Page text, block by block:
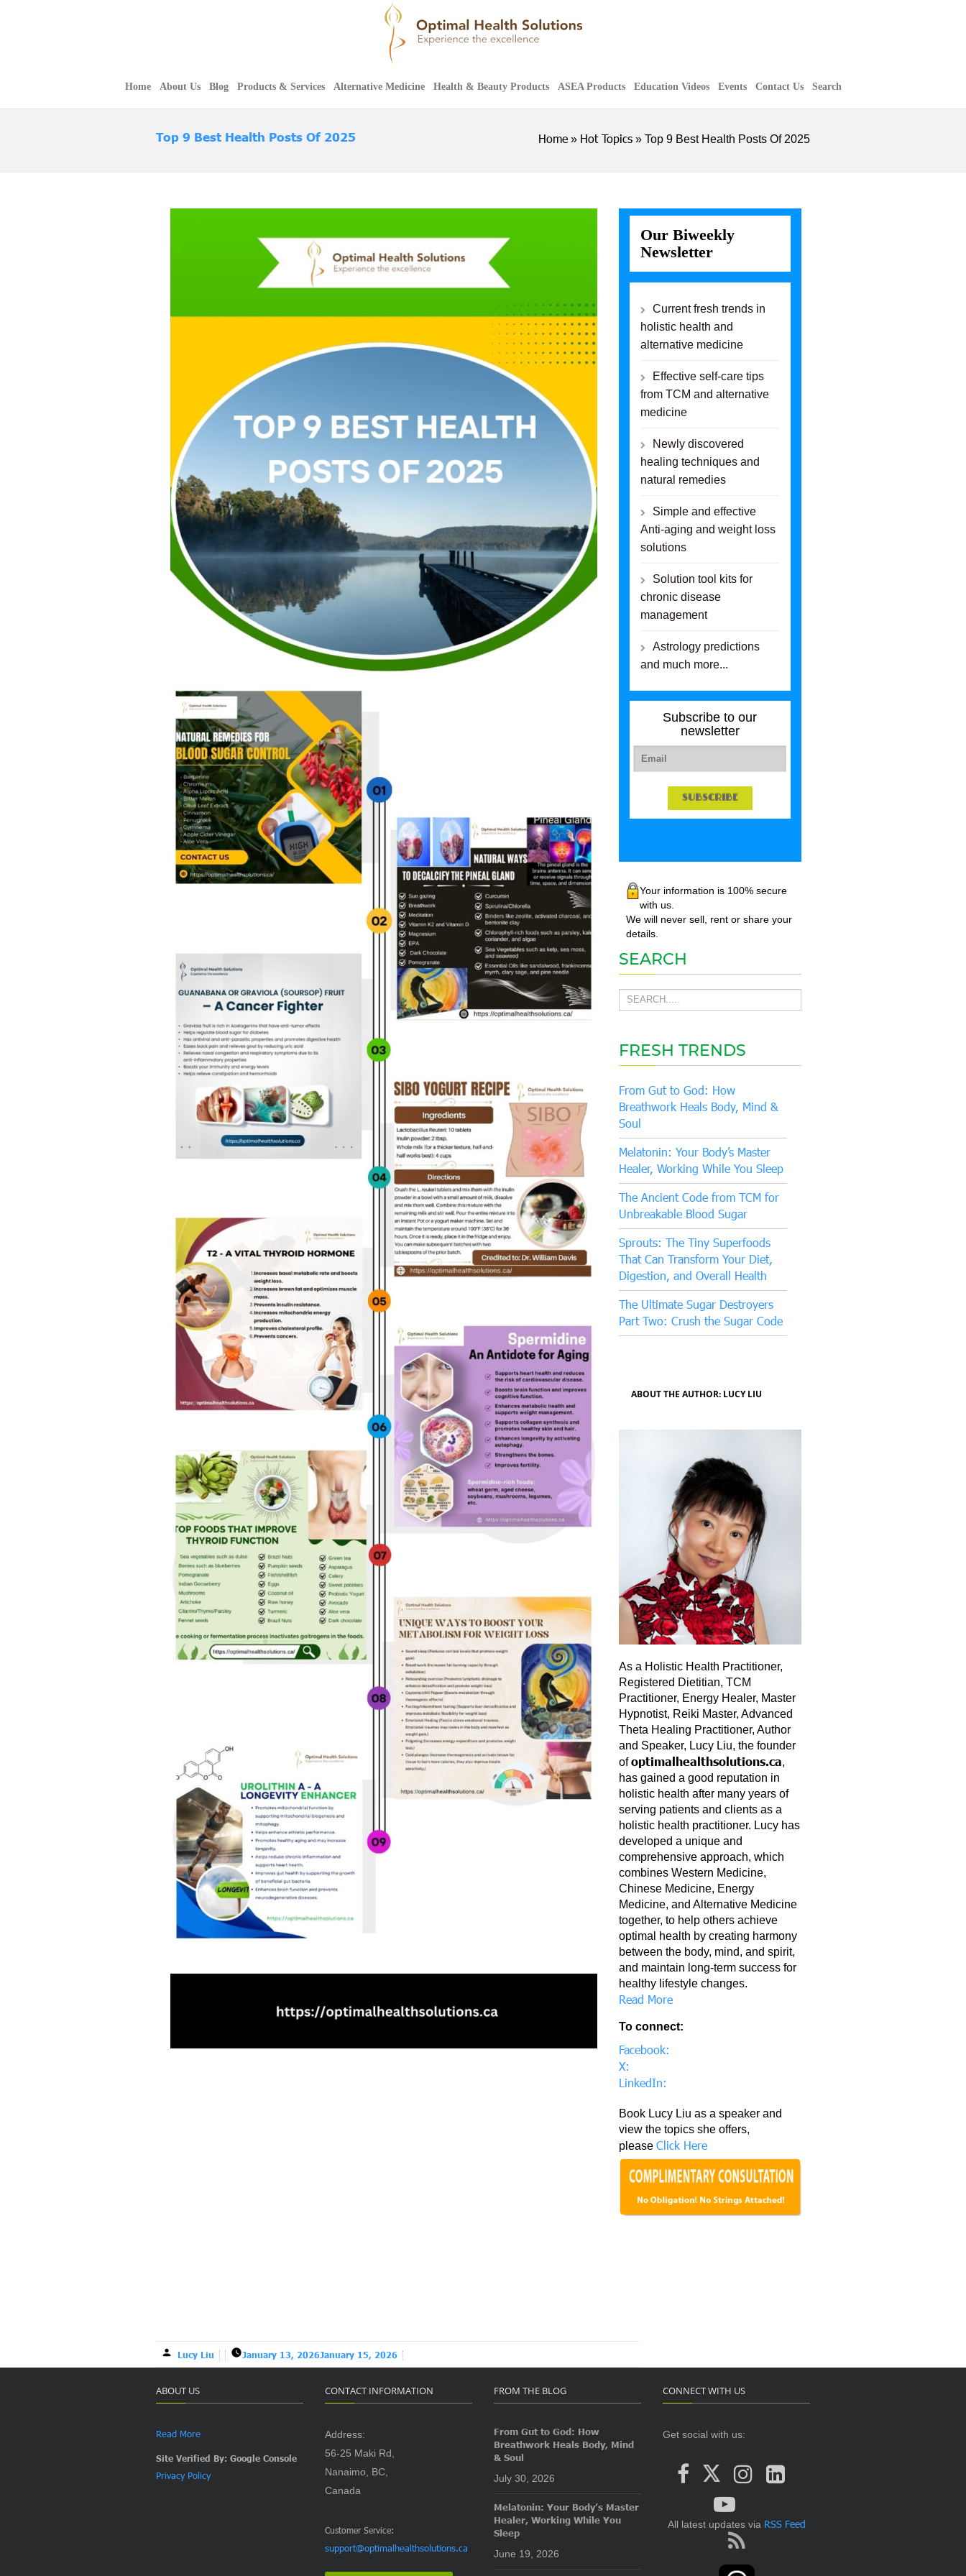
Home About Us Blog Products & Services Alternative Medicine Health & Beauty Products ASEA Products Education Videos Events Contact Us Search
Home » Hot Topics » Top 9 Best Health Posts Of 2025
Top 9 Best Health Posts Of 2025
Our Biweekly
Newsletter
Current fresh trends in
holistic health and
alternative medicine
Effective self-care tips
from TCM and alternative
medicine
Newly discovered
healing techniques and
natural remedies
Simple and effective
Anti-aging and weight loss
solutions
Solution tool kits for
chronic disease
management
Astrology predictions
and much more...
Subscribe to our
newsletter
Your information is 100% secure
with us.
We will never sell, rent or share your
details.
SEARCH
FRESH TRENDS
From Gut to God: How
Breathwork Heals Body, Mind &
Soul
Melatonin: Your Body’s Master
Healer, Working While You Sleep
The Ancient Code from TCM for
Unbreakable Blood Sugar
Sprouts: The Tiny Superfoods
That Can Transform Your Diet,
Digestion, and Overall Health
The Ultimate Sugar Destroyers
Part Two: Crush the Sugar Code
ABOUT THE AUTHOR: LUCY LIU
As a Holistic Health Practitioner,
Registered Dietitian, TCM
Practitioner, Energy Healer, Master
Hypnotist, Reiki Master, Advanced
Theta Healing Practitioner, Author
and Speaker, Lucy Liu, the founder
ofoptimalhealthsolutions.ca,
has gained a good reputation in
holistic health after many years of
serving patients and clients as a
holistic health practitioner. Lucy has
developed a unique and
comprehensive approach, which
combines Western Medicine,
Chinese Medicine, Energy
Medicine, and Alternative Medicine
together, to help others achieve
optimal health by creating harmony
between the body, mind, and spirit,
and maintain long-term success for
healthy lifestyle changes.
Read More
To connect:
Facebook:
X:
LinkedIn:
Book Lucy Liu as a speaker and
view the topics she offers,
please Click Here
Lucy Liu January 13, 2026January 15, 2026
ABOUT US
Read More
Site Verified By: Google Console
Privacy Policy
CONTACT INFORMATION
Address:
56-25 Maki Rd,
Nanaimo, BC,
Canada
Customer Service:
support@optimalhealthsolutions.ca
FROM THE BLOG
From Gut to God: How
Breathwork Heals Body, Mind
& Soul
July 30, 2026
Melatonin: Your Body’s Master
Healer, Working While You
Sleep
June 19, 2026
CONNECT WITH US
Get social with us:
All latest updates via RSS Feed